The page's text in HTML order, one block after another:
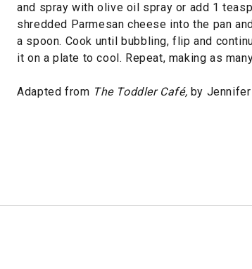
and spray with olive oil spray or add 1
shredded Parmesan cheese into the pan
a spoon. Cook until bubbling, flip and
it on a plate to cool. Repeat, making as
Adapted from The Toddler Café, by Jennifer